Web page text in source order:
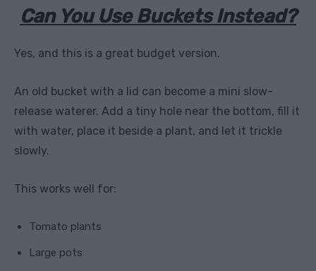
Can You Use Buckets Instead?
Yes, and this is a great budget version.
An old bucket with a lid can become a mini slow-
release waterer. Add a tiny hole near the bottom, fill it
with water, place it beside a plant, and let it trickle
slowly.
This works well for:
Tomato plants
Large pots